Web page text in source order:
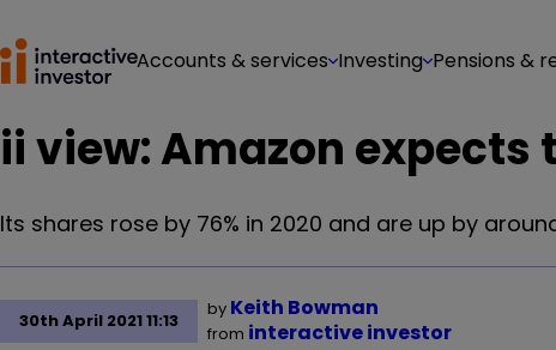
Accounts & services Investing Pensions &
ii view: Amazon
Its shares rose by 76% in 2020 and are up by
30th April 2021 11:13
by Keith Bowman
from interactive investor